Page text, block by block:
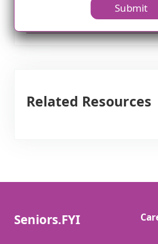
Related Resources
Seniors.FYI
Submit